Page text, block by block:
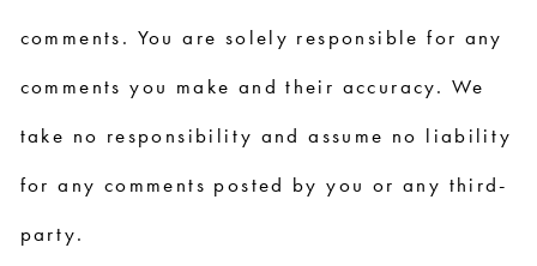
comments. You are solely responsible for any
comments you make and their accuracy. We
take no responsibility and assume no liability
for any comments posted by you or any third-
party.